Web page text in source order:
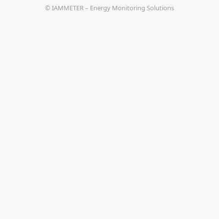
© IAMMETER – Energy Monitoring Solutions